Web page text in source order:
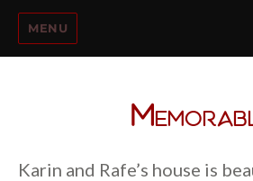
MENU
Karin and Rafe’s house is